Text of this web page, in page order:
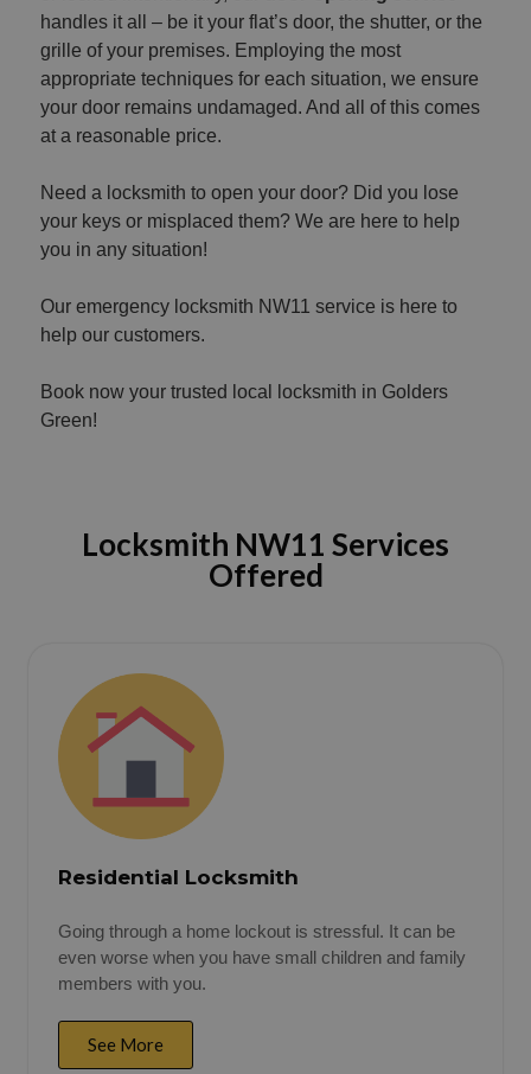
handles it all – be it your flat’s door, the shutter, or the
grille of your premises. Employing the most
appropriate techniques for each situation, we ensure
your door remains undamaged. And all of this comes
at a reasonable price.
Need a locksmith to open your door? Did you lose
your keys or misplaced them? We are here to help
you in any situation!
Our emergency locksmith NW11 service is here to
help our customers.
Book now your trusted local locksmith in Golders
Green!
Locksmith NW11 Services
Offered
Residential Locksmith
Going through a home lockout is stressful. It can be
even worse when you have small children and family
members with you.
See More